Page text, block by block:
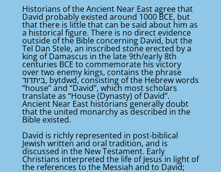
Historians of the Ancient Near East agree that
David probably existed around 1000 BCE, but
that there is little that can be said about him as
a historical figure. There is no direct evidence
outside of the Bible concerning David, but the
Tel Dan Stele, an inscribed stone erected by a
king of Damascus in the late 9th/early 8th
centuries BCE to commemorate his victory
over two enemy kings, contains the phrase
ביתדוד‬, bytdwd, consisting of the Hebrew words
“house” and “David”, which most scholars
translate as “House (Dynasty) of David”.
Ancient Near East historians generally doubt
that the united monarchy as described in the
Bible existed.
David is richly represented in post-biblical
Jewish written and oral tradition, and is
discussed in the New Testament. Early
Christians interpreted the life of Jesus in light of
the references to the Messiah and to David;